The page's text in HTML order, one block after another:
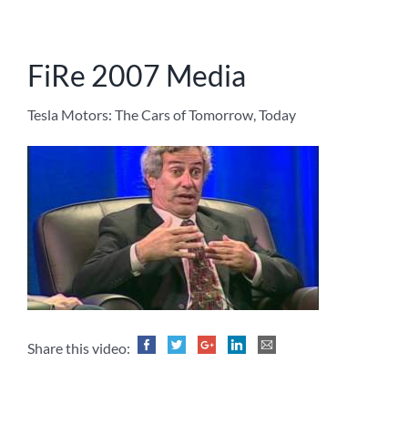
FiRe 2007 Media
Tesla Motors: The Cars of Tomorrow, Today
Share this video: